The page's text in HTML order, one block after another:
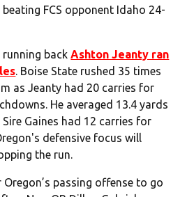
FCS opponent Idaho 24-
running backAshton Jeanty ran
. Boise State rushed 35 times
as Jeanty had 20 carries for
He averaged 13.4 yards
Gaines had 12 carries for
defensive focus will
the run.
passing offense to go